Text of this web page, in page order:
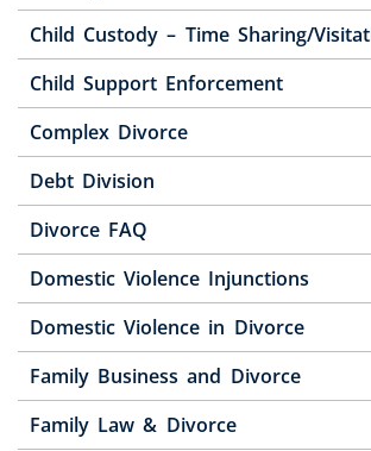
Child Custody – Time Sharing/
Child Support Enforcement
Complex Divorce
Debt Division
Divorce FAQ
Domestic Violence Injunctions
Domestic Violence in Divorce
Family Business and Divorce
Family Law & Divorce